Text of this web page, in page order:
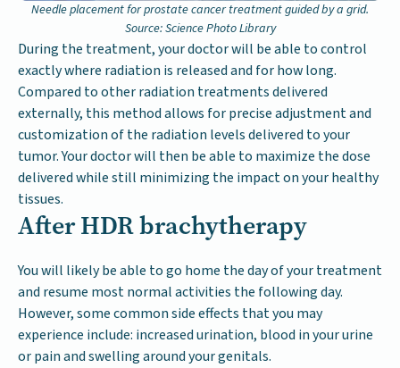
Needle placement for prostate cancer treatment guided by a grid.
Source: Science Photo Library
During the treatment, your doctor will be able to control
exactly where radiation is released and for how long.
Compared to other radiation treatments delivered
externally, this method allows for precise adjustment and
customization of the radiation levels delivered to your
tumor. Your doctor will then be able to maximize the dose
delivered while still minimizing the impact on your healthy
tissues.
After HDR brachytherapy
You will likely be able to go home the day of your treatment
and resume most normal activities the following day.
However, some common side effects that you may
experience include: increased urination, blood in your urine
or pain and swelling around your genitals.